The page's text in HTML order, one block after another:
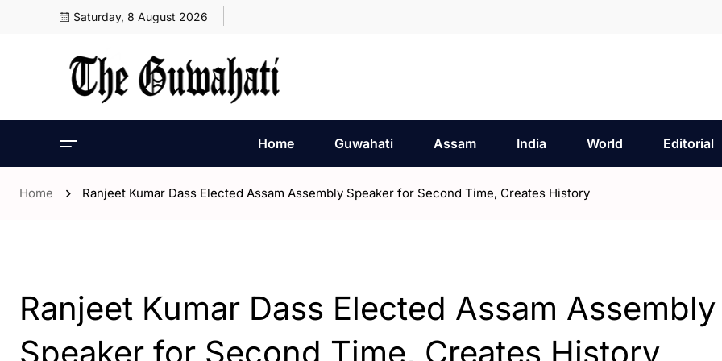
Saturday, 8 August 2026
Home Guwahati Assam India World Editorial
Home Ranjeet Kumar Dass Elected Assam Assembly Speaker for Second Time, Creates History
Ranjeet Kumar Dass Elected Assam Assembly
Speaker for Second Time, Creates History